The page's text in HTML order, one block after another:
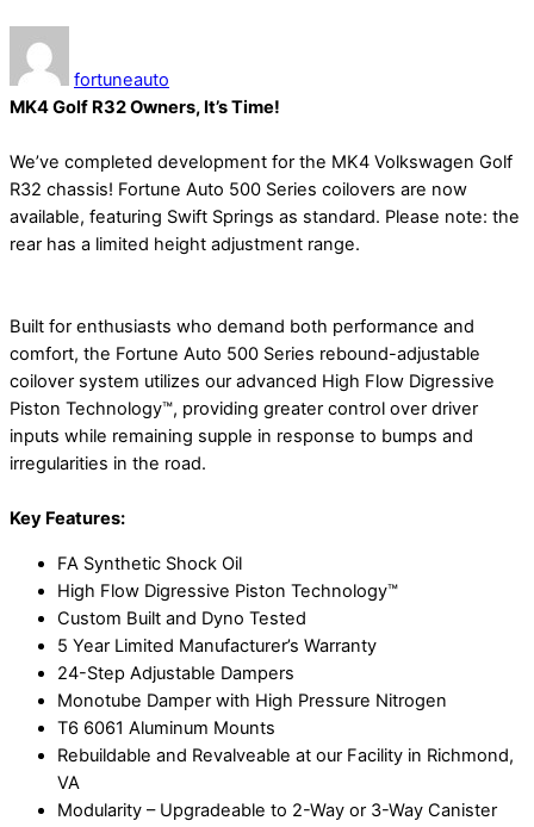
fortuneauto
MK4 Golf R32 Owners, It’s Time!
We’ve completed development for the MK4 Volkswagen Golf
R32 chassis! Fortune Auto 500 Series coilovers are now
available, featuring Swift Springs as standard. Please note: the
rear has a limited height adjustment range.
Built for enthusiasts who demand both performance and
comfort, the Fortune Auto 500 Series rebound-adjustable
coilover system utilizes our advanced High Flow Digressive
Piston Technology™, providing greater control over driver
inputs while remaining supple in response to bumps and
irregularities in the road.
Key Features:
FA Synthetic Shock Oil
High Flow Digressive Piston Technology™
Custom Built and Dyno Tested
5 Year Limited Manufacturer’s Warranty
24-Step Adjustable Dampers
Monotube Damper with High Pressure Nitrogen
T6 6061 Aluminum Mounts
Rebuildable and Revalveable at our Facility in Richmond,
VA
Modularity – Upgradeable to 2-Way or 3-Way Canister